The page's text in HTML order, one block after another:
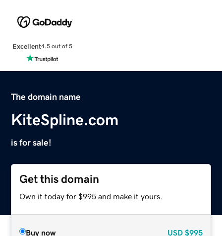
Excellent4.5 out of 5
The domain name
KiteSpline.com
is for sale!
Get this domain
Own it today for $995 and make it yours.
Buy now USD $995